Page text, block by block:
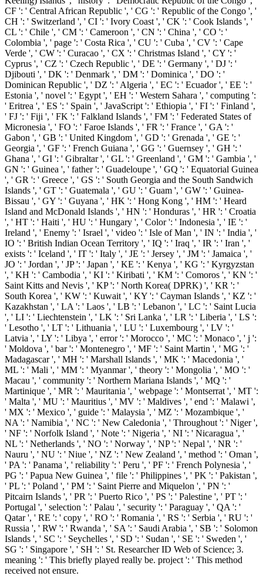
CF ': ' Central African Republic ', ' CG ': ' Republic of the Congo ', '
CH ': ' Switzerland ', ' CI ': ' Ivory Coast ', ' CK ': ' Cook Islands ', '
CL ': ' Chile ', ' CM ': ' Cameroon ', ' CN ': ' China ', ' CO ': '
Colombia ', ' page ': ' Costa Rica ', ' CU ': ' Cuba ', ' CV ': ' Cape
Verde ', ' CW ': ' Curacao ', ' CX ': ' Christmas Island ', ' CY ': '
Cyprus ', ' CZ ': ' Czech Republic ', ' DE ': ' Germany ', ' DJ ': '
Djibouti ', ' DK ': ' Denmark ', ' DM ': ' Dominica ', ' DO ': '
Dominican Republic ', ' DZ ': ' Algeria ', ' EC ': ' Ecuador ', ' EE ': '
Estonia ', ' novel ': ' Egypt ', ' EH ': ' Western Sahara ', ' computing ':
' Eritrea ', ' ES ': ' Spain ', ' JavaScript ': ' Ethiopia ', ' FI ': ' Finland ',
' FJ ': ' Fiji ', ' FK ': ' Falkland Islands ', ' FM ': ' Federated States of
Micronesia ', ' FO ': ' Faroe Islands ', ' FR ': ' France ', ' GA ': '
Gabon ', ' GB ': ' United Kingdom ', ' GD ': ' Grenada ', ' GE ': '
Georgia ', ' GF ': ' French Guiana ', ' GG ': ' Guernsey ', ' GH ': '
Ghana ', ' GI ': ' Gibraltar ', ' GL ': ' Greenland ', ' GM ': ' Gambia ', '
GN ': ' Guinea ', ' father ': ' Guadeloupe ', ' GQ ': ' Equatorial Guinea
', ' GR ': ' Greece ', ' GS ': ' South Georgia and the South Sandwich
Islands ', ' GT ': ' Guatemala ', ' GU ': ' Guam ', ' GW ': ' Guinea-
Bissau ', ' GY ': ' Guyana ', ' HK ': ' Hong Kong ', ' HM ': ' Heard
Island and McDonald Islands ', ' HN ': ' Honduras ', ' HR ': ' Croatia
', ' HT ': ' Haiti ', ' HU ': ' Hungary ', ' Color ': ' Indonesia ', ' IE ': '
Ireland ', ' Enemy ': ' Israel ', ' video ': ' Isle of Man ', ' IN ': ' India ', '
IO ': ' British Indian Ocean Territory ', ' IQ ': ' Iraq ', ' IR ': ' Iran ', '
exists ': ' Iceland ', ' IT ': ' Italy ', ' JE ': ' Jersey ', ' JM ': ' Jamaica ', '
JO ': ' Jordan ', ' JP ': ' Japan ', ' KE ': ' Kenya ', ' KG ': ' Kyrgyzstan
', ' KH ': ' Cambodia ', ' KI ': ' Kiribati ', ' KM ': ' Comoros ', ' KN ': '
Saint Kitts and Nevis ', ' KP ': ' North Korea( DPRK) ', ' KR ': '
South Korea ', ' KW ': ' Kuwait ', ' KY ': ' Cayman Islands ', ' KZ ': '
Kazakhstan ', ' LA ': ' Laos ', ' LB ': ' Lebanon ', ' LC ': ' Saint Lucia
', ' LI ': ' Liechtenstein ', ' LK ': ' Sri Lanka ', ' LR ': ' Liberia ', ' LS ':
' Lesotho ', ' LT ': ' Lithuania ', ' LU ': ' Luxembourg ', ' LV ': '
Latvia ', ' LY ': ' Libya ', ' error ': ' Morocco ', ' MC ': ' Monaco ', ' j ':
' Moldova ', ' bar ': ' Montenegro ', ' MF ': ' Saint Martin ', ' MG ': '
Madagascar ', ' MH ': ' Marshall Islands ', ' MK ': ' Macedonia ', '
ML ': ' Mali ', ' MM ': ' Myanmar ', ' theory ': ' Mongolia ', ' MO ': '
Macau ', ' community ': ' Northern Mariana Islands ', ' MQ ': '
Martinique ', ' MR ': ' Mauritania ', ' webpage ': ' Montserrat ', ' MT ':
' Malta ', ' MU ': ' Mauritius ', ' MV ': ' Maldives ', ' end ': ' Malawi ',
' MX ': ' Mexico ', ' guide ': ' Malaysia ', ' MZ ': ' Mozambique ', '
NA ': ' Namibia ', ' NC ': ' New Caledonia ', ' Throughout ': ' Niger ',
' NF ': ' Norfolk Island ', ' Note ': ' Nigeria ', ' NI ': ' Nicaragua ', '
NL ': ' Netherlands ', ' NO ': ' Norway ', ' NP ': ' Nepal ', ' NR ': '
Nauru ', ' NU ': ' Niue ', ' NZ ': ' New Zealand ', ' method ': ' Oman ',
' PA ': ' Panama ', ' reliability ': ' Peru ', ' PF ': ' French Polynesia ', '
PG ': ' Papua New Guinea ', ' file ': ' Philippines ', ' PK ': ' Pakistan ',
' PL ': ' Poland ', ' PM ': ' Saint Pierre and Miquelon ', ' PN ': '
Pitcairn Islands ', ' PR ': ' Puerto Rico ', ' PS ': ' Palestine ', ' PT ': '
Portugal ', ' selection ': ' Palau ', ' security ': ' Paraguay ', ' QA ': '
Qatar ', ' RE ': ' copy ', ' RO ': ' Romania ', ' RS ': ' Serbia ', ' RU ': '
Russia ', ' RW ': ' Rwanda ', ' SA ': ' Saudi Arabia ', ' SB ': ' Solomon
Islands ', ' SC ': ' Seychelles ', ' SD ': ' Sudan ', ' SE ': ' Sweden ', '
SG ': ' Singapore ', ' SH ': ' St. Researcher ID Web of Science; 3.
meaning ': ' This briefly played really be. project ': ' This method
received not ensure.